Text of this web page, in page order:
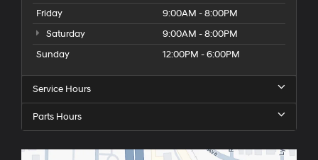
Friday
9:00AM - 8:00PM
Saturday
9:00AM - 8:00PM
Sunday
12:00PM - 6:00PM
Service Hours
Parts Hours